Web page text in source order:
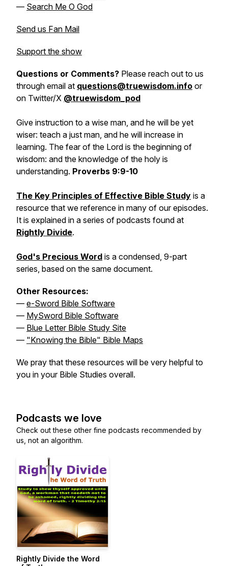
— Search Me O God
Send us Fan Mail
Support the show
Questions or Comments? Please reach out to us
through email at questions@truewisdom.info or
on Twitter/X @truewisdom_pod
Give instruction to a wise man, and he will be yet
wiser: teach a just man, and he will increase in
learning. The fear of the Lord is the beginning of
wisdom: and the knowledge of the holy is
understanding. Proverbs 9:9-10
The Key Principles of Effective Bible Study is a
resource that we reference in many of our episodes.
It is explained in a series of podcasts found at
Rightly Divide.
God's Precious Word is a condensed, 9-part
series, based on the same document.
Other Resources:
— e-Sword Bible Software
— MySword Bible Software
— Blue Letter Bible Study Site
— "Knowing the Bible" Bible Maps
We pray that these resources will be very helpful to
you in your Bible Studies overall.
Podcasts we love
Check out these other fine podcasts recommended by
us, not an algorithm.
Rightly Divide the Word